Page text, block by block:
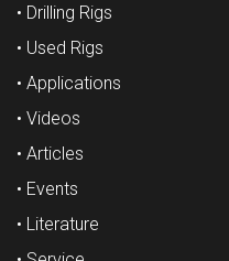
• Drilling Rigs
• Used Rigs
• Applications
• Videos
• Articles
• Events
• Literature